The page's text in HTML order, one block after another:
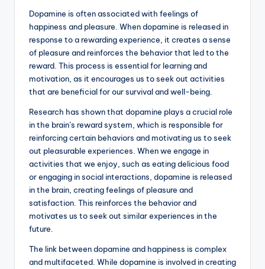
Dopamine is often associated with feelings of
happiness and pleasure. When dopamine is released in
response to a rewarding experience, it creates a sense
of pleasure and reinforces the behavior that led to the
reward. This process is essential for learning and
motivation, as it encourages us to seek out activities
that are beneficial for our survival and well-being.
Research has shown that dopamine plays a crucial role
in the brain’s reward system, which is responsible for
reinforcing certain behaviors and motivating us to seek
out pleasurable experiences. When we engage in
activities that we enjoy, such as eating delicious food
or engaging in social interactions, dopamine is released
in the brain, creating feelings of pleasure and
satisfaction. This reinforces the behavior and
motivates us to seek out similar experiences in the
future.
The link between dopamine and happiness is complex
and multifaceted. While dopamine is involved in creating